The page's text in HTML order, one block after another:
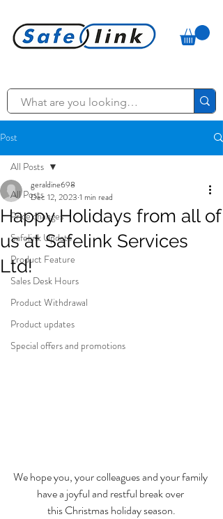
Post
All Posts
Price changes
Safelink Update
Product Feature
Sales Desk Hours
Product Withdrawal
Product updates
Special offers and promotions
All Posts
Happy Holidays from all of
us at Safelink Services
Ltd!
geraldine698
Dec 12, 2023 1 min read
We hope you, your colleagues and your family
have a joyful and restful break over
this Christmas holiday season.